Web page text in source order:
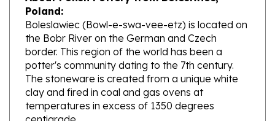
Boleslawiec (Bowl-e-swa-vee-etz) is located on
the Bobr River on the German and Czech
border. This region of the world has been a
potter's community dating to the 7th century.
The stoneware is created from a unique white
clay and fired in coal and gas ovens at
temperatures in excess of 1350 degrees
centigrade.